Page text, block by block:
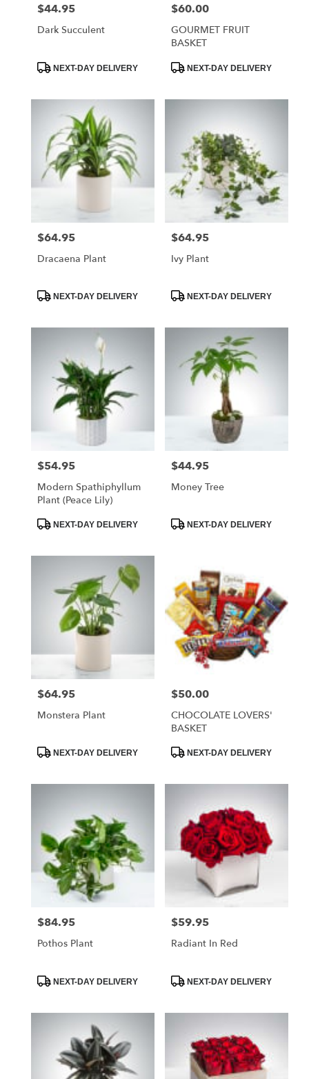
Price:
$44.95
Dark Succulent
ProductNEXT-DAY DELIVERY
Price:
$60.00
GOURMET FRUIT
BASKET
ProductNEXT-DAY DELIVERY
Price:
$64.95
Dracaena Plant
ProductNEXT-DAY DELIVERY
Price:
$64.95
Ivy Plant
ProductNEXT-DAY DELIVERY
Price:
$54.95
Modern Spathiphyllum
Plant (Peace Lily)
ProductNEXT-DAY DELIVERY
Price:
$44.95
Money Tree
ProductNEXT-DAY DELIVERY
Price:
$64.95
Monstera Plant
ProductNEXT-DAY DELIVERY
Price:
$50.00
CHOCOLATE LOVERS'
BASKET
ProductNEXT-DAY DELIVERY
Price:
$84.95
Pothos Plant
ProductNEXT-DAY DELIVERY
Price:
$59.95
Radiant In Red
ProductNEXT-DAY DELIVERY